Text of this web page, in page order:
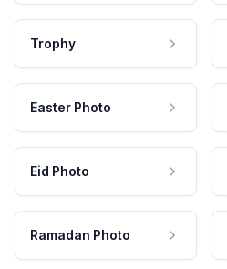
Trophy
Easter Photo
Eid Photo
Ramadan Photo